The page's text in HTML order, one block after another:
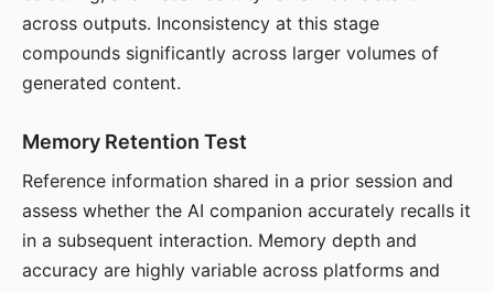
across outputs. Inconsistency at this stage
compounds significantly across larger volumes of
generated content.
Memory Retention Test
Reference information shared in a prior session and
assess whether the AI companion accurately recalls it
in a subsequent interaction. Memory depth and
accuracy are highly variable across platforms and